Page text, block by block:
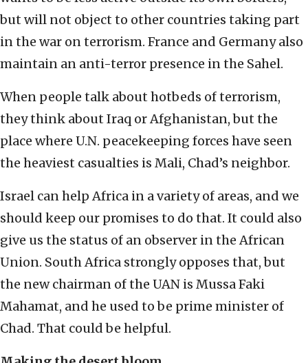
but will not object to other countries taking part
in the war on terrorism. France and Germany also
maintain an anti-terror presence in the Sahel.
When people talk about hotbeds of terrorism,
they think about Iraq or Afghanistan, but the
place where U.N. peacekeeping forces have seen
the heaviest casualties is Mali, Chad’s neighbor.
Israel can help Africa in a variety of areas, and we
should keep our promises to do that. It could also
give us the status of an observer in the African
Union. South Africa strongly opposes that, but
the new chairman of the UAN is Mussa Faki
Mahamat, and he used to be prime minister of
Chad. That could be helpful.